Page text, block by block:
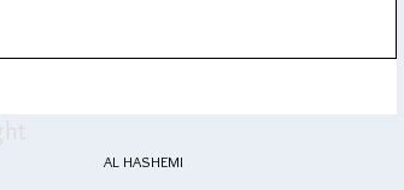
AL HASHEMI